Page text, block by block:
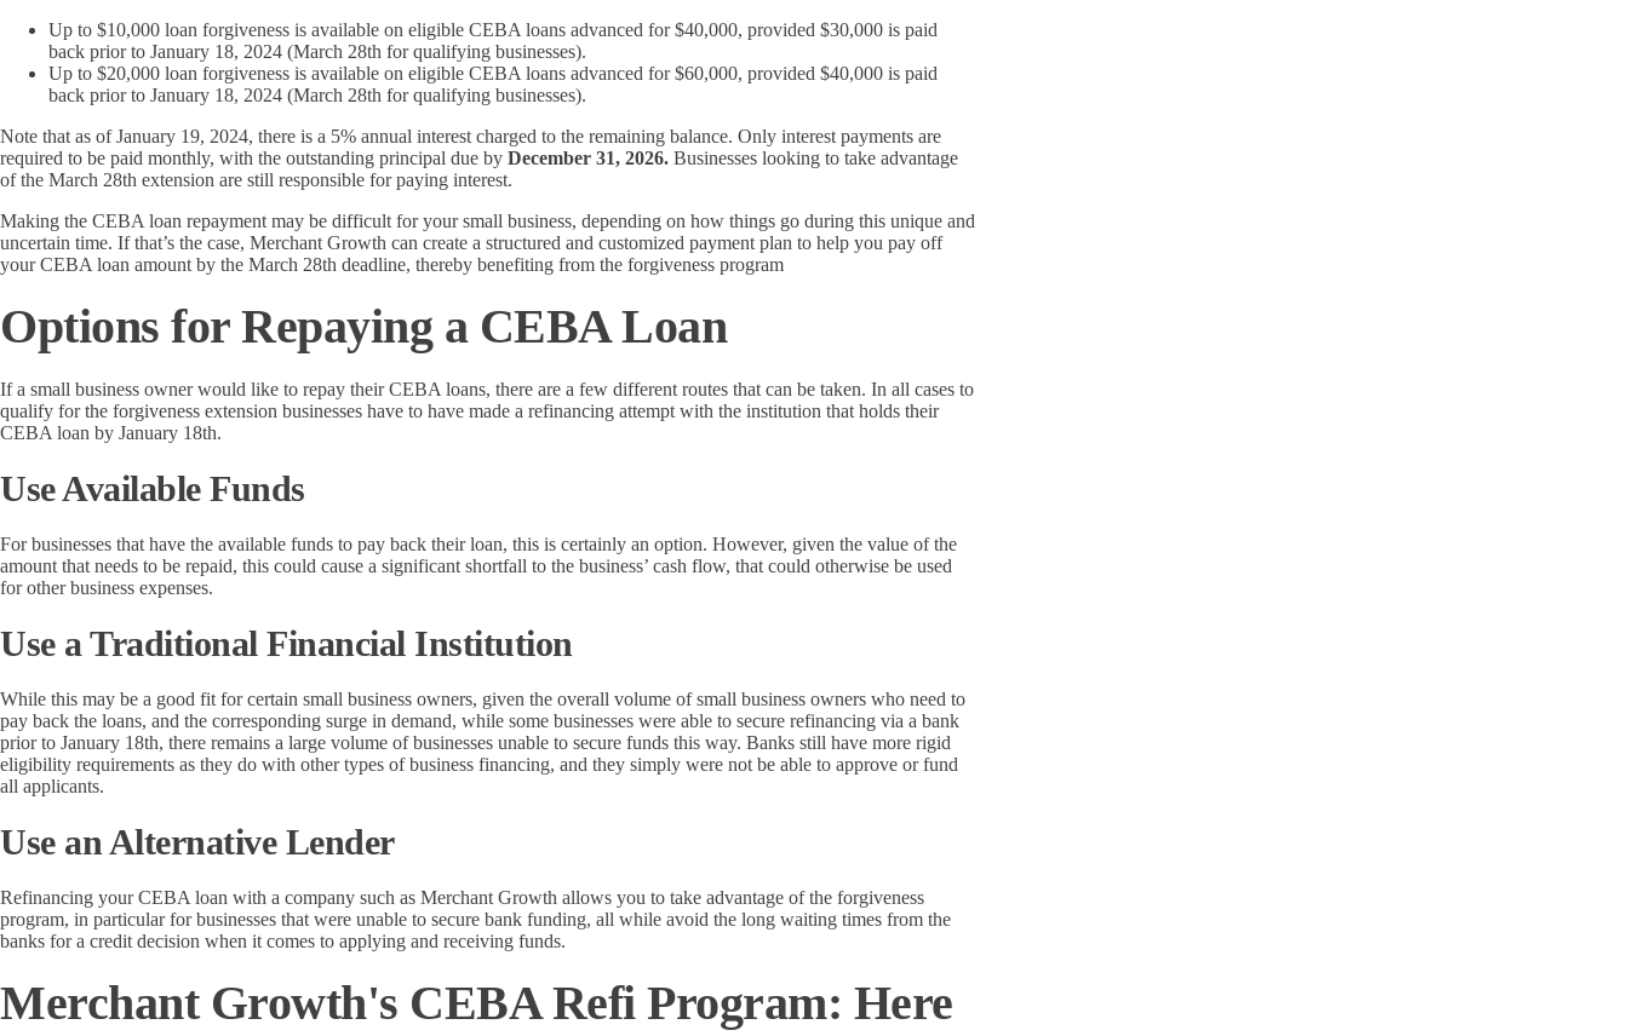
Up to $10,000 loan forgiveness is available on eligible CEBA loans advanced for $40,000, provided $30,000 is paid
back prior to January 18, 2024 (March 28th for qualifying businesses).
Up to $20,000 loan forgiveness is available on eligible CEBA loans advanced for $60,000, provided $40,000 is paid
back prior to January 18, 2024 (March 28th for qualifying businesses).
Note that as of January 19, 2024, there is a 5% annual interest charged to the remaining balance. Only interest payments are
required to be paid monthly, with the outstanding principal due by December 31, 2026. Businesses looking to take advantage
of the March 28th extension are still responsible for paying interest.
Making the CEBA loan repayment may be difficult for your small business, depending on how things go during this unique and
uncertain time. If that’s the case, Merchant Growth can create a structured and customized payment plan to help you pay off
your CEBA loan amount by the March 28th deadline, thereby benefiting from the forgiveness program
Options for Repaying a CEBA Loan
If a small business owner would like to repay their CEBA loans, there are a few different routes that can be taken. In all cases to
qualify for the forgiveness extension businesses have to have made a refinancing attempt with the institution that holds their
CEBA loan by January 18th.
Use Available Funds
For businesses that have the available funds to pay back their loan, this is certainly an option. However, given the value of the
amount that needs to be repaid, this could cause a significant shortfall to the business’ cash flow, that could otherwise be used
for other business expenses.
Use a Traditional Financial Institution
While this may be a good fit for certain small business owners, given the overall volume of small business owners who need to
pay back the loans, and the corresponding surge in demand, while some businesses were able to secure refinancing via a bank
prior to January 18th, there remains a large volume of businesses unable to secure funds this way. Banks still have more rigid
eligibility requirements as they do with other types of business financing, and they simply were not be able to approve or fund
all applicants.
Use an Alternative Lender
Refinancing your CEBA loan with a company such as Merchant Growth allows you to take advantage of the forgiveness
program, in particular for businesses that were unable to secure bank funding, all while avoid the long waiting times from the
banks for a credit decision when it comes to applying and receiving funds.
Merchant Growth's CEBA Refi Program: Here